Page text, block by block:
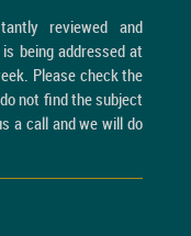
reviewed and
being addressed at
Please check the
not find the subject
a call and we will do